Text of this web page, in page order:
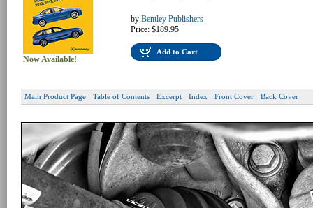
Now Available!
by Bentley Publishers
Price: $189.95
Add to Cart
Main Product Page Table of Contents Excerpt Index Front Cover Back Cover